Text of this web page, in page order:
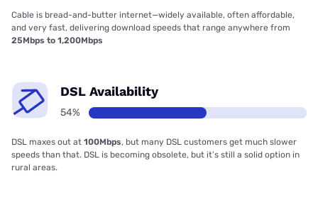
Cable is bread-and-butter internet—widely available, often affordable,
and very fast, delivering download speeds that range anywhere from
25Mbps to 1,200Mbps
DSL Availability
54%
DSL maxes out at 100Mbps, but many DSL customers get much slower
speeds than that. DSL is becoming obsolete, but it’s still a solid option in
rural areas.